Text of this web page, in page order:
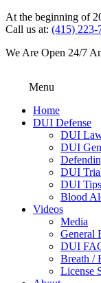
At the beginning of
Call us at: (415) 223-
We Are Open 24/7
Menu
Home
DUI Defense
DUI
DUI
DUI
DUI Tips
Blood
Videos
Media
General
DUI
Breath /
License